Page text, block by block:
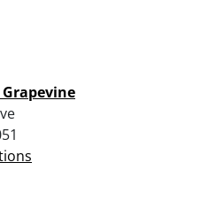
Grapevine